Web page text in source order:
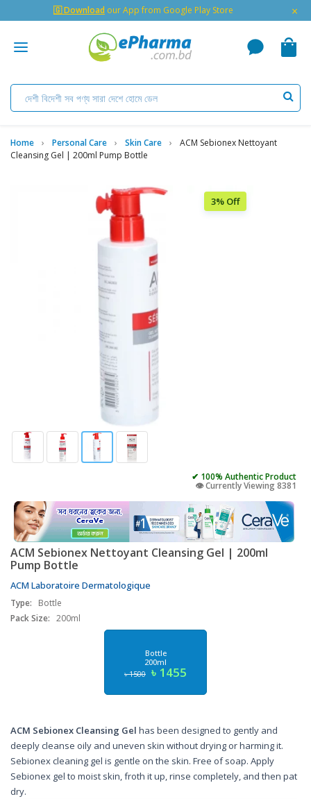
🇬 Download our App from Google Play Store ×
Home Personal Care Skin Care
ACM Sebionex Nettoyant
Cleansing Gel | 200ml Pump Bottle
3% Off
✔ 100% Authentic Product
👁️ Currently Viewing 8381
ACM Sebionex Nettoyant Cleansing Gel | 200ml
Pump Bottle
ACM Laboratoire Dermatologique
Type:
Bottle
Pack Size: 200ml
Bottle
200ml
৳ 1500 ৳ 1455
ACM Sebionex Cleansing Gel has been designed to gently and
deeply cleanse oily and uneven skin without drying or harming it.
Sebionex cleaning gel is gentle on the skin. Free of soap. Apply
Sebionex gel to moist skin, froth it up, rinse completely, and then pat
dry.